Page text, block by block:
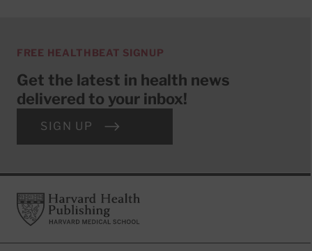
FREE HEALTHBEAT SIGNUP
Get the latest in health news
delivered to your inbox!
SIGN UP
FooterHarvard Health Publishing